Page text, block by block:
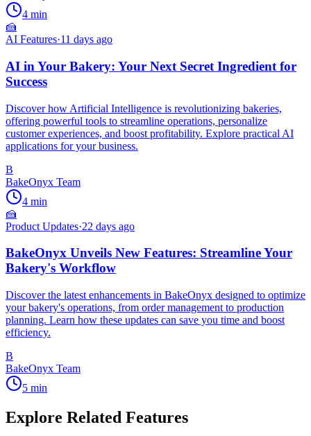
4 min
🍰
AI Features·11 days ago
AI in Your Bakery: Your Next Secret Ingredient for
Success
Discover how Artificial Intelligence is revolutionizing bakeries,
offering powerful tools to streamline operations, personalize
customer experiences, and boost profitability. Explore practical AI
applications for your business.
B
BakeOnyx Team
4 min
🍰
Product Updates·22 days ago
BakeOnyx Unveils New Features: Streamline Your
Bakery's Workflow
Discover the latest enhancements in BakeOnyx designed to optimize
your bakery's operations, from order management to production
planning. Learn how these updates can save you time and boost
efficiency.
B
BakeOnyx Team
5 min
Explore Related Features